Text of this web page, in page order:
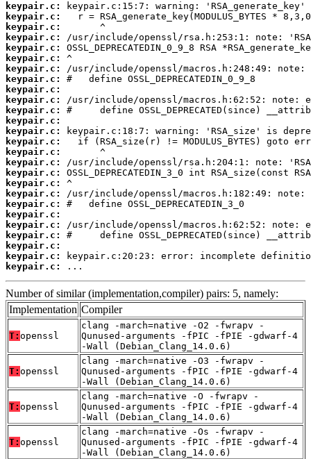
keypair.c:
keypair.c:
keypair.c:
keypair.c:
keypair.c:
keypair.c:
keypair.c:
keypair.c:
keypair.c:
keypair.c:
keypair.c:
keypair.c:
keypair.c:
keypair.c:
keypair.c:
keypair.c:
keypair.c:
keypair.c:
keypair.c:
keypair.c:
keypair.c:
keypair.c:
keypair.c:
keypair.c:
keypair.c:
keypair.c:
...
Number of similar (implementation,compiler) pairs: 5, namely:
Implementation Compiler
T: openssl
clang -march=native -O2 -fwrapv -
Qunused-arguments -fPIC -fPIE -gdwarf-4
-Wall (Debian_Clang_14.0.6)
T: openssl
clang -march=native -O3 -fwrapv -
Qunused-arguments -fPIC -fPIE -gdwarf-4
-Wall (Debian_Clang_14.0.6)
T: openssl
clang -march=native -O -fwrapv -
Qunused-arguments -fPIC -fPIE -gdwarf-4
-Wall (Debian_Clang_14.0.6)
T: openssl
clang -march=native -Os -fwrapv -
Qunused-arguments -fPIC -fPIE -gdwarf-4
-Wall (Debian_Clang_14.0.6)